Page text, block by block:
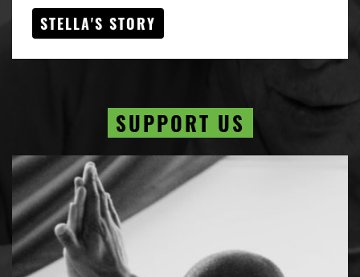
STELLA'S STORY
SUPPORT US